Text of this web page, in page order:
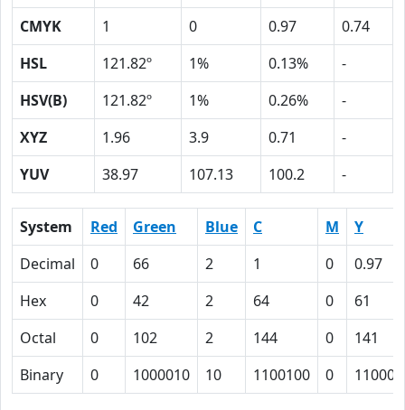
CMYK
1 0 0.97
0.74
HSL
121.82º 1% 0.13%
-
HSV(B)
121.82º 1% 0.26%
-
XYZ
1.96 3.9 0.71
-
YUV
38.97 107.13 100.2 -
System Red Green Blue C M
Y
Decimal
0 66 2 1 0
0.97
Hex
0 42 2 64 0
61
Octal
0 102 2 144 0
141
Binary
0 1000010 10 1100100 0